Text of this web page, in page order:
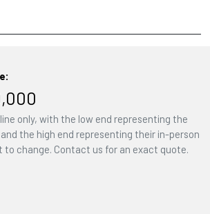
only, with the low end representing the
the high end representing their in-person
to change. Contact us for an exact quote.